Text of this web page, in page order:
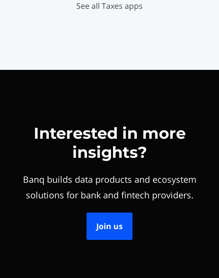
See all Taxes apps
Interested in more
insights?
Banq builds data products and ecosystem
solutions for bank and fintech providers.
Join us